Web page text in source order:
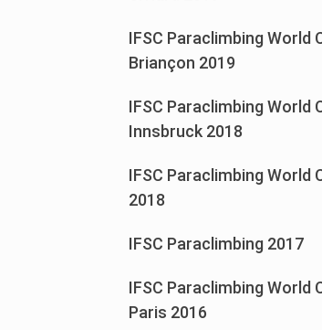
IFSC Paraclimbing World
Briançon 2019
IFSC Paraclimbing World
Innsbruck 2018
IFSC Paraclimbing World
2018
IFSC Paraclimbing 2017
IFSC Paraclimbing World
Paris 2016